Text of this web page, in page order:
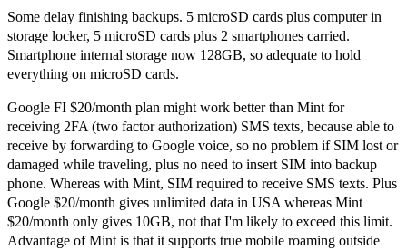
Some delay finishing backups. 5 microSD cards plus computer in
storage locker, 5 microSD cards plus 2 smartphones carried.
Smartphone internal storage now 128GB, so adequate to hold
everything on microSD cards.
Google FI $20/month plan might work better than Mint for
receiving 2FA (two factor authorization) SMS texts, because able to
receive by forwarding to Google voice, so no problem if SIM lost or
damaged while traveling, plus no need to insert SIM into backup
phone. Whereas with Mint, SIM required to receive SMS texts. Plus
Google $20/month gives unlimited data in USA whereas Mint
$20/month only gives 10GB, not that I'm likely to exceed this limit.
Advantage of Mint is that it supports true mobile roaming outside